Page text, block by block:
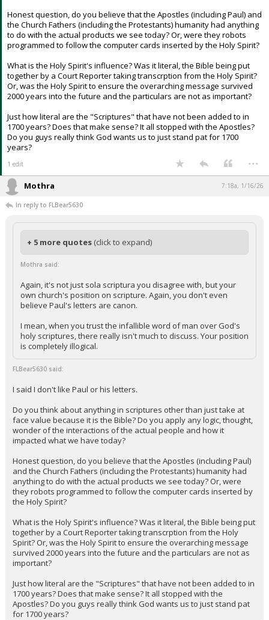
Honest question, do you believe that the Apostles (including Paul) and
the Church Fathers (including the Protestants) humanity had anything
to do with the actual products we see today? Or, were they robots
programmed to follow the computer cards inserted by the Holy Spirit?
What is the Holy Spirit's influence? Was it literal, the Bible being put
together by a Court Reporter taking transcrption from the Holy Spirit?
Or, was the Holy Spirit to ensure the overarching message survived
2000 years into the future and the particulars are not as important?
Just how literal are the "Scriptures" that have not been added to in
1700 years? Does that make sense? It all stopped with the Apostles?
Do you guys really think God wants us to just stand pat for 1700
years?
1 edit ...
Mothra 7:18a, 1/16/26
In reply to FLBear5630
+ 5 more quotes (click to expand)
Mothra said:
Again, it's not just sola scriptura you disagree with, but your
own church's position on scripture. Again, you don't even
believe Paul's letters are canon.
I mean, when you trust the infallible word of man over God's
holy scriptures, there really isn't much to discuss. Your position
is completely illogical.
FLBear5630 said:
I said I don't like Paul or his letters.
Do you think about anything in scriptures other than just take at
face value because it is the Bible? Do you apply any logic, thought,
wonder of the interactions of the actual people and how it
impacted what we have today?
Honest question, do you believe that the Apostles (including Paul)
and the Church Fathers (including the Protestants) humanity had
anything to do with the actual products we see today? Or, were
they robots programmed to follow the computer cards inserted by
the Holy Spirit?
What is the Holy Spirit's influence? Was it literal, the Bible being put
together by a Court Reporter taking transcrption from the Holy
Spirit? Or, was the Holy Spirit to ensure the overarching message
survived 2000 years into the future and the particulars are not as
important?
Just how literal are the "Scriptures" that have not been added to in
1700 years? Does that make sense? It all stopped with the
Apostles? Do you guys really think God wants us to just stand pat
for 1700 years?